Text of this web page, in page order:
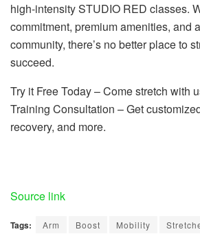
high-intensity STUDIO RED classes.
commitment, premium amenities, and
community, there’s no better place to
succeed.
Try it Free Today– Come stretch with
Training Consultation – Get
recovery, and more.
Source link
Tags: Arm Boost Mobility